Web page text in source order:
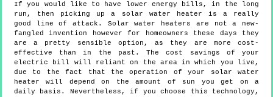
If you would like to have lower energy bills, in the long
run, then picking up a solar water heater is a really
good line of attack. Solar water heaters are not a new-
fangled invention however for homeowners these days they
are a pretty sensible option, as they are more cost-
effective than in the past. The cost savings of your
electric bill will reliant on the area in which you live,
due to the fact that the operation of your solar water
heater will depend on the amount of sun you get on a
daily basis. Nevertheless, if you choose this technology,